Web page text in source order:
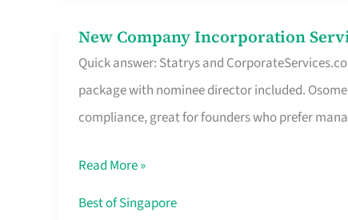
Singapore
New Company Incorporation
Quick answer: Statrys and
package with nominee director included.
compliance, great for founders who prefer
New
Company
Incorporation
Service
Singapore
Without
Read More »
Best of Singapore